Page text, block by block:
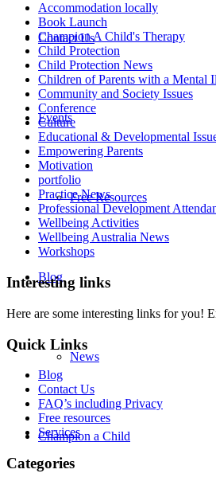
Contact Us
Events
Free Resources
Blog
News
Champion a Child
Accommodation locally
Book Launch
Champion A Child's Therapy
Child Protection
Child Protection News
Children of Parents with a Mental
Community and Society Issues
Conference
Culture
Educational & Developmental
Empowering Parents
Motivation
portfolio
Practice News
Professional Development
Wellbeing Activities
Wellbeing Australia News
Workshops
Interesting links
Here are some interesting links for you!
Quick Links
Blog
Contact Us
FAQ’s including Privacy
Free resources
Services
Categories